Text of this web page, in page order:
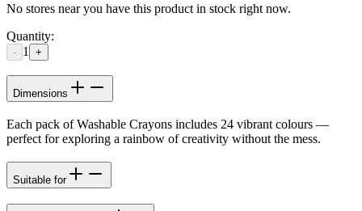
No stores near you have this product in stock right now.
Quantity:
- 1 +
Dimensions
Each pack of Washable Crayons includes 24 vibrant colours —
perfect for exploring a rainbow of creativity without the mess.
Suitable for